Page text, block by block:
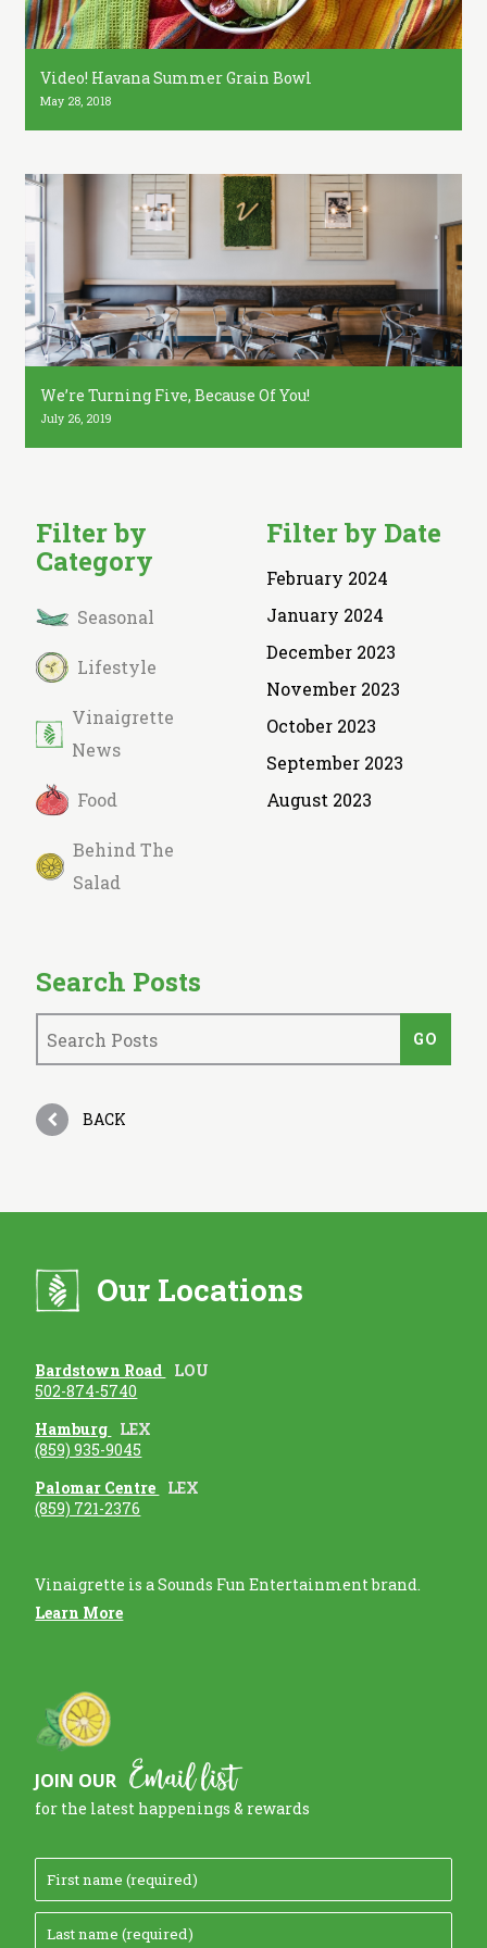
Video! Havana Summer Grain Bowl
May 28, 2018
We’re Turning Five, Because Of You!
July 26, 2019
Filter by
Category
Seasonal
Lifestyle
Vinaigrette
News
Food
Behind The
Salad
Filter by Date
February 2024
January 2024
December 2023
November 2023
October 2023
September 2023
August 2023
Search Posts
BACK
Our Locations
Bardstown Road
LOU
502-874-5740
Hamburg
LEX
(859) 935-9045
Palomar Centre
LEX
(859) 721-2376
Vinaigrette is a Sounds Fun Entertainment brand.
Learn More
JOIN OUR Email list
for the latest happenings & rewards
i